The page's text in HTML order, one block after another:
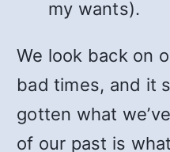
my wants).
We look back on
bad times, and it
gotten what
of our past is